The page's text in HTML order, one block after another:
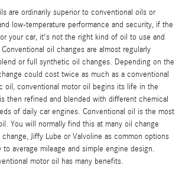
are ordinarily superior to conventional oils or
low-temperature performance and security, if the
your car, it's not the right kind of oil to use and
oil changes are almost regularly
or full synthetic oil changes. Depending on the
could cost twice as much as a conventional
oil, conventional motor oil begins its life in the
then refined and blended with different chemical
of daily car engines. Conventional oil is the most
You will normally find this at many oil change
Jiffy Lube or Valvoline as common options
average mileage and simple engine design.
motor oil has many benefits.